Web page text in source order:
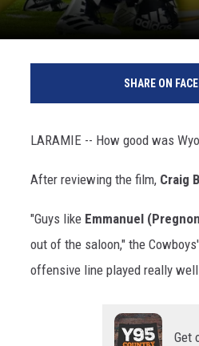
SHARE ON
LARAMIE -- How good was
After reviewing the film, Craig
"Guys like Emmanuel
out of the saloon," the
offensive line played really
Get